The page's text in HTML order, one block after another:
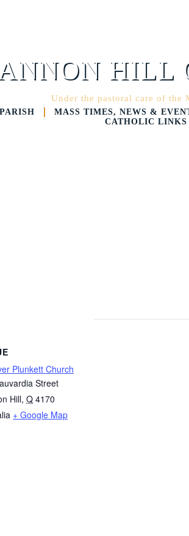
HILL
Under the pastoral care of the
MASS TIMES, NEWS &
CATHOLIC LINKS
Plunkett Church
Street
Hill, Q 4170
+ Google Map